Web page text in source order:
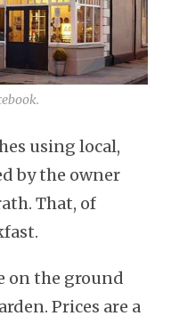
using local,
by the owner
That, of
on the ground
Prices are a